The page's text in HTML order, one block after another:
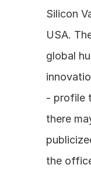
Silicon
USA.
global
- profile
there
the